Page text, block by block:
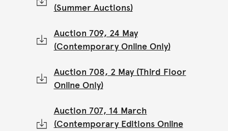
(Summer Auctions)
Auction 709, 24 May
(Contemporary Online Only)
Auction 708, 2 May (Third Floor
Online Only)
Auction 707, 14 March
(Contemporary Editions Online